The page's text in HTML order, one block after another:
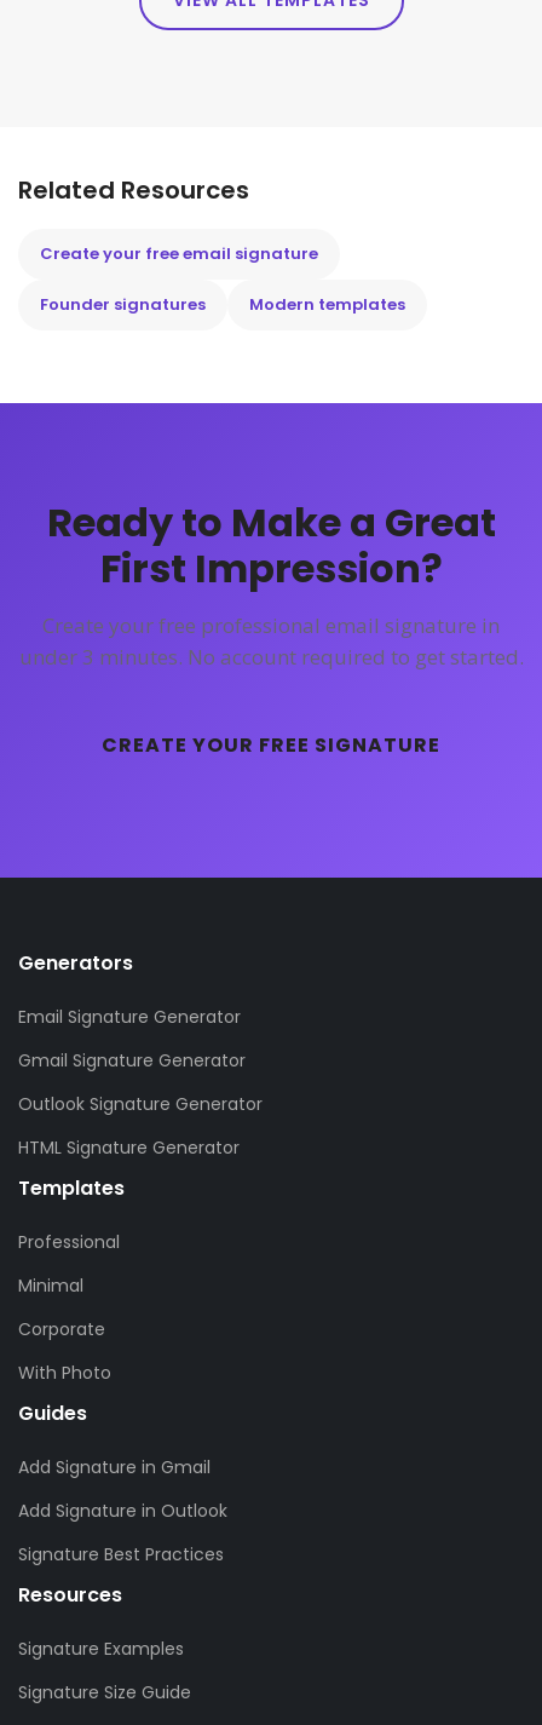
Related Resources
Create your free email signature
Founder signatures Modern templates
Ready to Make a Great
First Impression?
Create your free professional email signature in
under 3 minutes. No account required to get started.
CREATE YOUR FREE SIGNATURE
Generators
Email Signature Generator
Gmail Signature Generator
Outlook Signature Generator
HTML Signature Generator
Templates
Professional
Minimal
Corporate
With Photo
Guides
Add Signature in Gmail
Add Signature in Outlook
Signature Best Practices
Resources
Signature Examples
Signature Size Guide